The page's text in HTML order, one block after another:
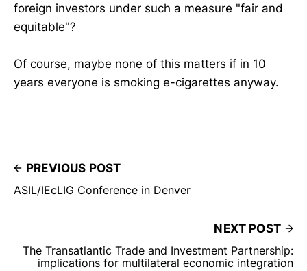
foreign investors under such a measure "fair and
equitable"?
Of course, maybe none of this matters if in 10
years everyone is smoking e-cigarettes anyway.
PREVIOUS POST
ASIL/IEcLIG Conference in Denver
NEXT POST
The Transatlantic Trade and Investment Partnership:
implications for multilateral economic integration